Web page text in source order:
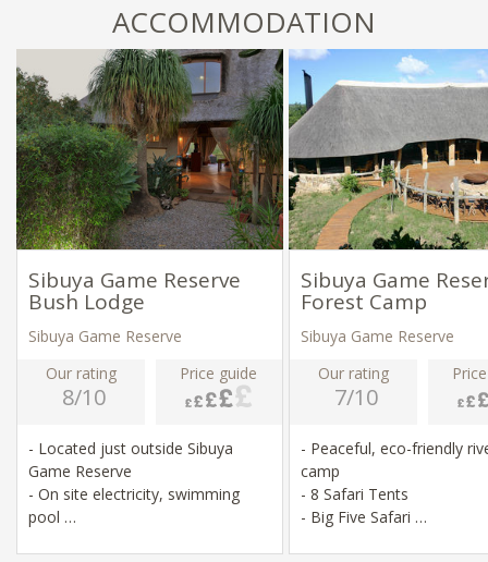
ACCOMMODATION
Sibuya Game Reserve
Bush Lodge
Sibuya Game Reserve
Our rating
8/10
Price guide
- Located just outside Sibuya
Game Reserve
- On site electricity, swimming
pool
Sibuya Game
Forest Camp
Sibuya Game Reserve
Our rating
7/10
- Peaceful, eco-friendly
camp
- 8 Safari Tents
- Big Five Safari